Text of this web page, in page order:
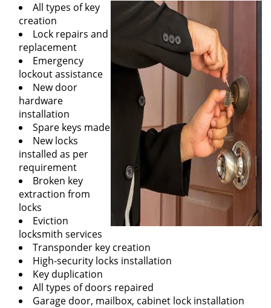
All types of key
creation
Lock repairs and
replacement
Emergency
lockout assistance
New door
hardware
installation
Spare keys made
New locks
installed as per
requirement
Broken key
extraction from
locks
Eviction
locksmith services
Transponder key creation
High-security locks installation
Key duplication
All types of doors repaired
Garage door, mailbox, cabinet lock installation